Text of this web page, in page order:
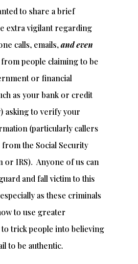
to share a brief
extra vigilant regarding
calls, emails,and even
people claiming to be
or financial
as your bank or credit
asking to verify your
(particularly callers
the Social Security
or IRS). Anyone of us can
and fall victim to this
as these criminals
to use greater
trick people into believing
to be authentic.